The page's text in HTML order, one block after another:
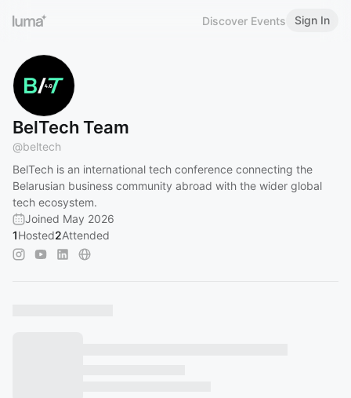
Discover Events Sign In
BelTech Team
@beltech
​BelTech is an international tech conference connecting the
Belarusian business community abroad with the wider global
tech ecosystem.
Joined May 2026
1Hosted2Attended